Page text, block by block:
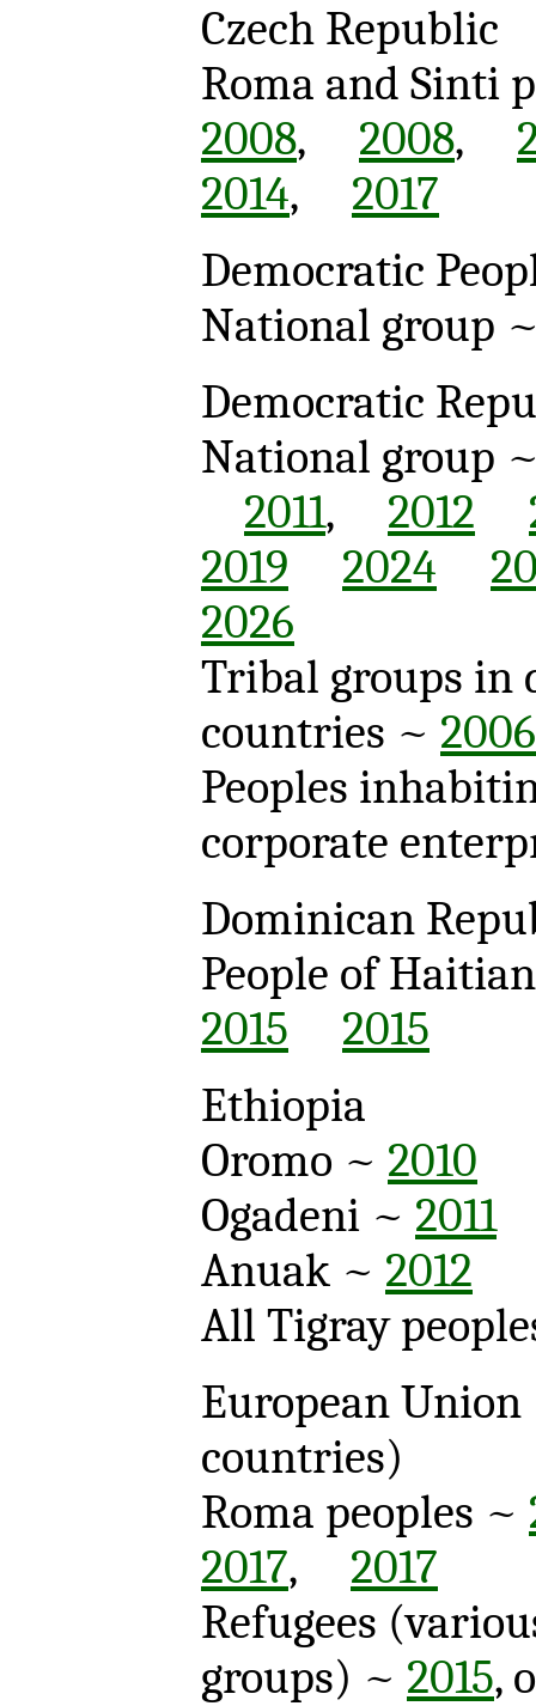
Czech Republic
Roma and Sinti
2008, 2008,
2014, 2017
Democratic
National group
Democratic
National group
2011, 2012
2019
2024
2026
Tribal groups in
countries ~ 2006
Peoples
corporate
Dominican
People of
2015
2015
Ethiopia
Oromo ~ 2010
Ogadeni ~ 2011
Anuak ~ 2012
All Tigray
European Union
countries)
Roma peoples ~
2017, 2017
Refugees
groups) ~ 2015,